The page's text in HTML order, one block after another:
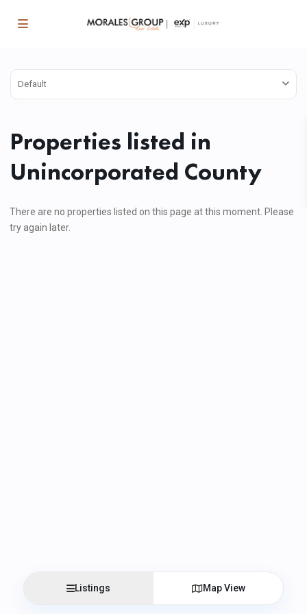
Default
Properties listed in
Unincorporated County
There are no properties listed on this page at this moment. Please
try again later.
Listings Map View